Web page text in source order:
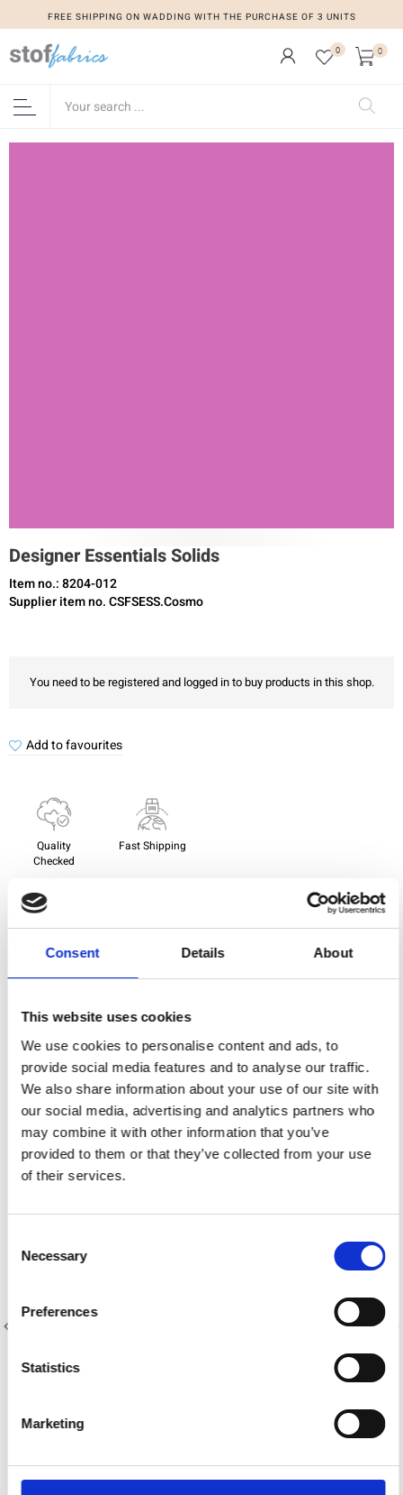
Consent Details About
This website uses cookies
We use cookies to personalise content and ads, to
provide social media features and to analyse our traffic.
We also share information about your use of our site with
our social media, advertising and analytics partners who
may combine it with other information that you’ve
provided to them or that they’ve collected from your use
of their services.
Selection
Necessary
Preferences
Statistics
Marketing
FREE SHIPPING ON WADDING WITH THE PURCHASE OF 3 UNITS
0 0
Designer Essentials Solids
Item no.: 8204-012
Supplier item no. CSFSESS.Cosmo
You need to be registered and logged in to buy products in this shop.
Add to favourites
Quality
Checked
Fast Shipping
Specification
Width
114,00
Material
Weight per square meter (m2)
0,143 Kg.
You may also like
Item no.: 8204-042